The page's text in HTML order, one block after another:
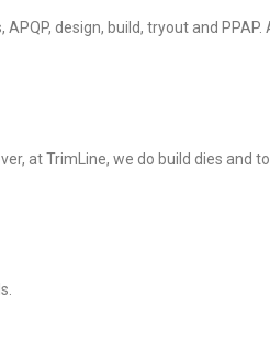
design, build, tryout and
at TrimLine, we do build dies and